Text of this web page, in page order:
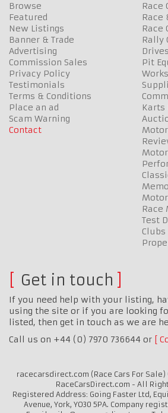
Browse
Featured
New Listings
Banner & Trade
Advertising
Commission Sales
Privacy Policy
Testimonials
Terms & Conditions
Place an ad
Scam Warning
Contact
Race
Race
Race
Rally
Drives
Pit
Karts
Race
Test
Get in touch
If you need help with your listing,
using the site or if you are looking
listed, then get in touch as we are
Call us on +44 (0) 7970 736644 or
racecarsdirect.com (Race Cars For Sale)
RaceCarsDirect.com - All
Registered Address: Going Faster Ltd,
Avenue, York, YO30 5PA. Company